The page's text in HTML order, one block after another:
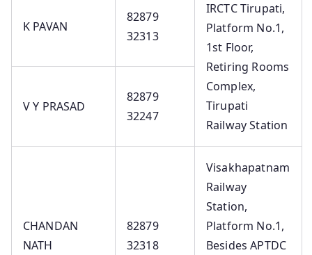
K PAVAN
82879
32313
IRCTC Tirupati,
Platform No.1,
1st Floor,
Retiring Rooms
Complex,
Tirupati
Railway Station
V Y PRASAD
82879
32247
CHANDAN
NATH
82879
32318
Visakhapatnam
Railway
Station,
Platform No.1,
Besides APTDC